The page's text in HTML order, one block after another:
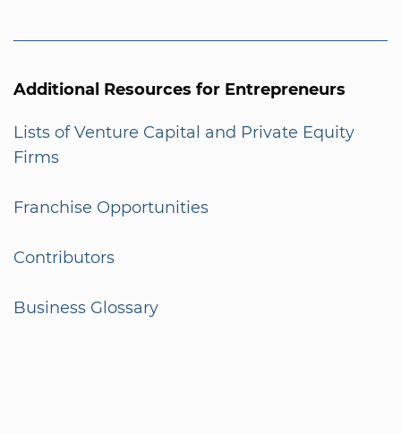
Additional Resources for Entrepreneurs
Lists of Venture Capital and Private Equity
Firms
Franchise Opportunities
Contributors
Business Glossary